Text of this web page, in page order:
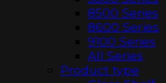
8500 Series
8600 Series
9100 Series
All Series
Product type